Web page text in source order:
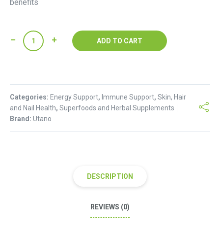
benefits
Utano
Baobab
ADD TO CART
Categories: Energy Support, Immune Support, Skin, Hair
and Nail Health, Superfoods and Herbal Supplements
Brand: Utano
DESCRIPTION
REVIEWS (0)